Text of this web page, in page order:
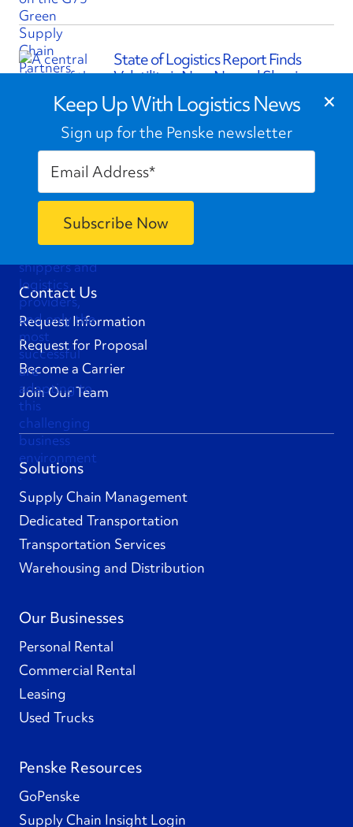
State of Logistics Report Finds
Volatility is New Normal Shaping
Supply Chains
Contact Us
Request Information
Request for Proposal
Become a Carrier
Join Our Team
Solutions
Supply Chain Management
Dedicated Transportation
Transportation Services
Warehousing and Distribution
Our Businesses
Personal Rental
Commercial Rental
Leasing
Used Trucks
Penske Resources
GoPenske
Supply Chain Insight Login
Keep Up With Logistics News
Sign up for the Penske newsletter
×